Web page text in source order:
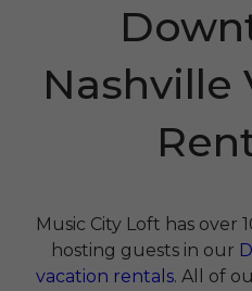
Nashville
Music City Loft has over
hosting guests in our
vacation rentals. All of